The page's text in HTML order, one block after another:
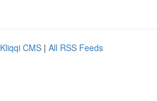
Kliqqi CMS | All RSS Feeds